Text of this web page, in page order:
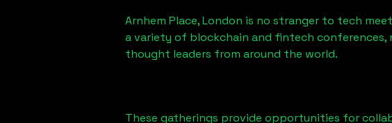
Arnhem Place, London is no stranger to tech
a variety of blockchain and fintech conferences,
thought leaders from around the world.
These gatherings provide opportunities for